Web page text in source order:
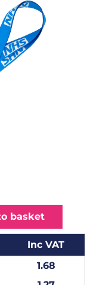
basket
Inc VAT
1.68